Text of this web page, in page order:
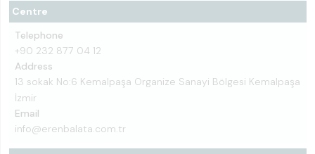
Centre
Telephone
+90 232 877 04 12
Address
13 sokak No:6 Kemalpaşa Organize Sanayi Bölgesi Kemalpaşa
İzmir
Email
info@erenbalata.com.tr